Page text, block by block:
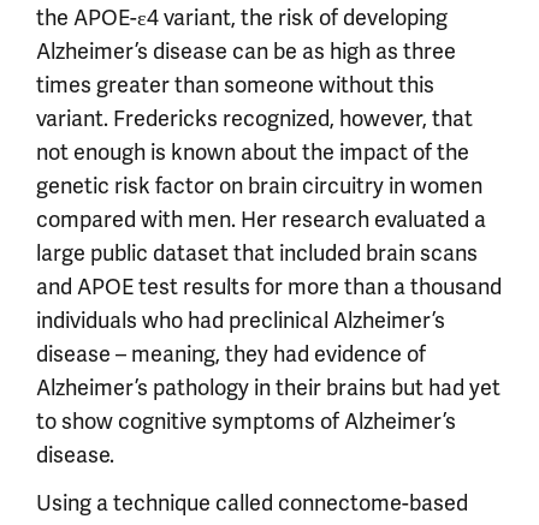
the APOE-ε4 variant, the risk of developing
Alzheimer’s disease can be as high as three
times greater than someone without this
variant. Fredericks recognized, however, that
not enough is known about the impact of the
genetic risk factor on brain circuitry in women
compared with men. Her research evaluated a
large public dataset that included brain scans
and APOE test results for more than a thousand
individuals who had preclinical Alzheimer’s
disease – meaning, they had evidence of
Alzheimer’s pathology in their brains but had yet
to show cognitive symptoms of Alzheimer’s
disease.
Using a technique called connectome-based